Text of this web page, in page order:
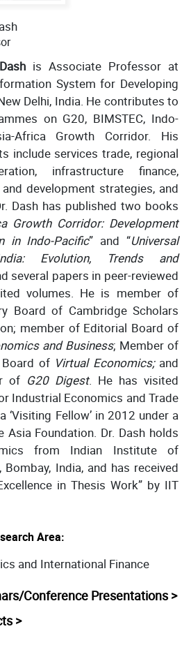
is Associate Professor at
System for Developing
Delhi, India. He contributes to
on G20, BIMSTEC, Indo-
Africa Growth Corridor. His
include services trade, regional
infrastructure finance,
development strategies, and
Dash has published two books
Growth Corridor: Development
in Indo-Pacific” and “Universal
Evolution, Trends and
several papers in peer-reviewed
volumes. He is member of
Board of Cambridge Scholars
member of Editorial Board of
and Business; Member of
Board ofVirtual Economics; and
of G20 Digest. He has visited
Industrial Economics and Trade
‘Visiting Fellow’ in 2012 under a
Foundation. Dr. Dash holds
from Indian Institute of
Bombay, India, and has received
in Thesis Work” by IIT
Area:
and International Finance
Conference Presentations >
>